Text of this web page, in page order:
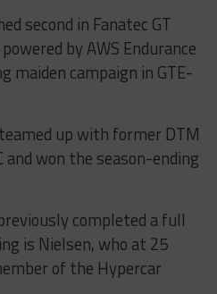
second in Fanatec GT
by AWS Endurance
maiden campaign in GTE-
up with former DTM
and won the season-ending
completed a full
is Nielsen, who at 25
of the Hypercar